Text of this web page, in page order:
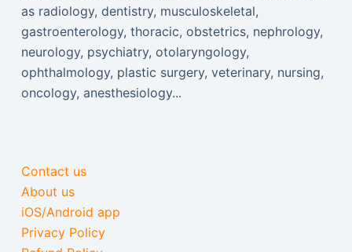
as radiology, dentistry, musculoskeletal,
gastroenterology, thoracic, obstetrics, nephrology,
neurology, psychiatry, otolaryngology,
ophthalmology, plastic surgery, veterinary, nursing,
oncology, anesthesiology...
Contact us
About us
iOS/Android app
Privacy Policy